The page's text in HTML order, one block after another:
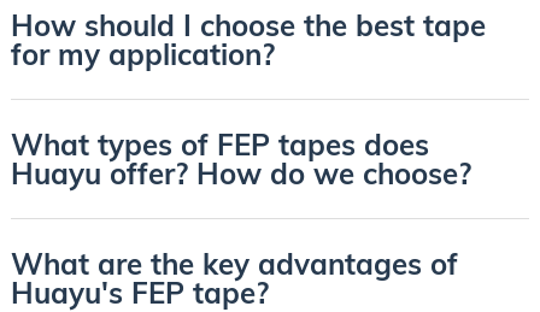
How should I choose the best tape
for my application?
What types of FEP tapes does
Huayu offer? How do we choose?
What are the key advantages of
Huayu's FEP tape?